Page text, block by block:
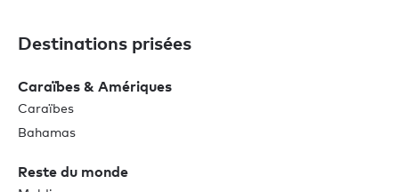
Destinations prisées
Caraïbes & Amériques
Caraïbes
Bahamas
Reste du monde